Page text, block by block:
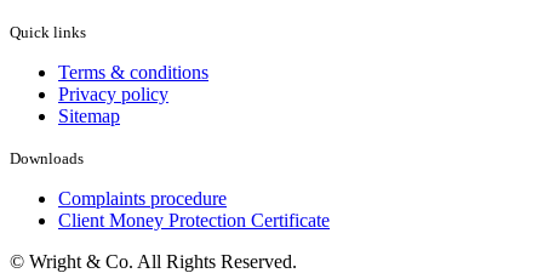
Quick links
Terms & conditions
Privacy policy
Sitemap
Downloads
Complaints procedure
Client Money Protection Certificate
© Wright & Co. All Rights Reserved.